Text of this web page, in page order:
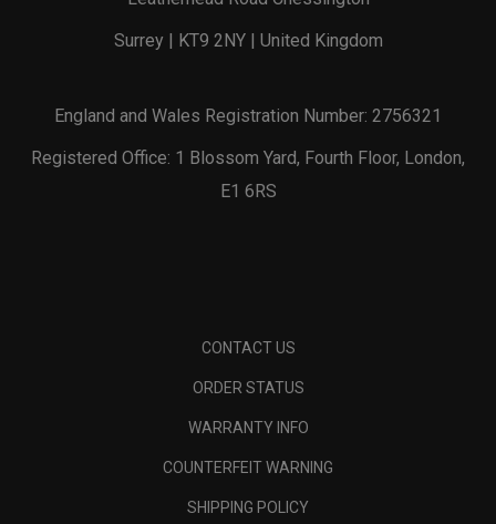
Surrey | KT9 2NY | United Kingdom
England and Wales Registration Number: 2756321
Registered Office: 1 Blossom Yard, Fourth Floor, London,
E1 6RS
CONTACT US
ORDER STATUS
WARRANTY INFO
COUNTERFEIT WARNING
SHIPPING POLICY